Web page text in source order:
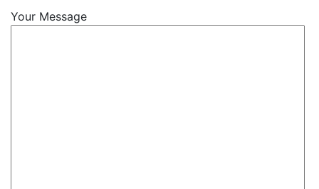
Your Message